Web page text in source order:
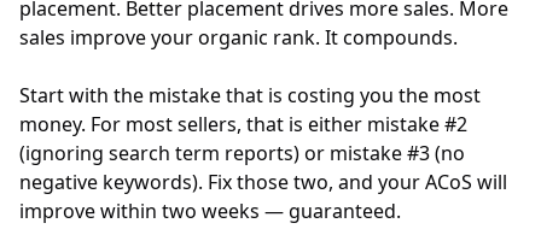
placement. Better placement drives more sales. More
sales improve your organic rank. It compounds.
Start with the mistake that is costing you the most
money. For most sellers, that is either mistake #2
(ignoring search term reports) or mistake #3 (no
negative keywords). Fix those two, and your ACoS will
improve within two weeks — guaranteed.